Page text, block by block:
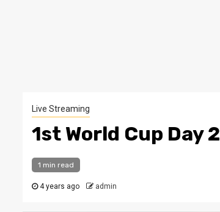
Live Streaming
1st World Cup Day 2
1 min read
4 years ago admin